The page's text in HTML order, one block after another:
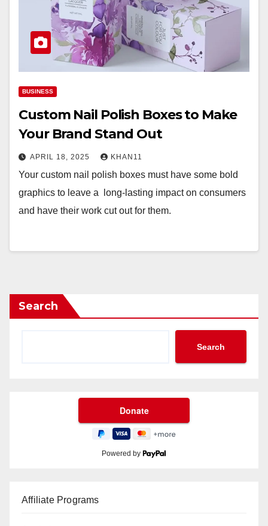
BUSINESS
Custom Nail Polish Boxes to Make
Your Brand Stand Out
APRIL 18, 2025 KHAN11
Your custom nail polish boxes must have some bold
graphics to leave a long-lasting impact on consumers
and have their work cut out for them.
Search
Search
Powered by
Affiliate Programs